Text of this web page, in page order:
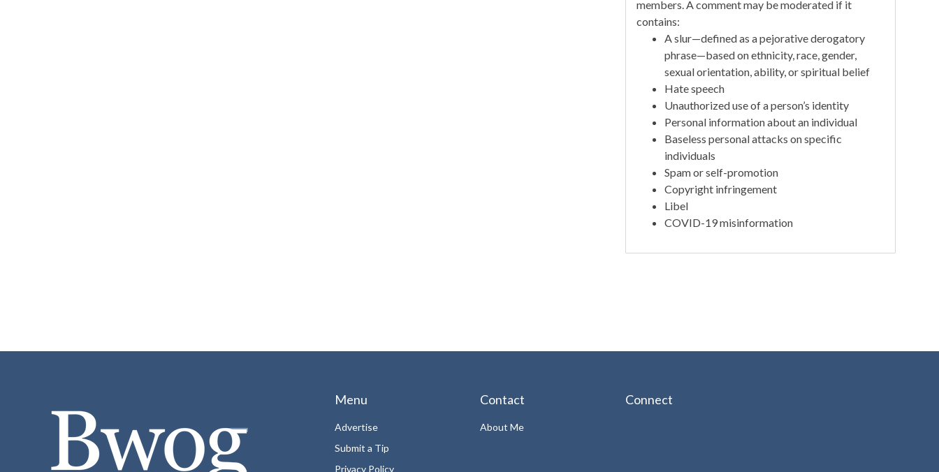
members. A comment may be moderated if it
contains:
A slur—defined as a pejorative derogatory
phrase—based on ethnicity, race, gender,
sexual orientation, ability, or spiritual belief
Hate speech
Unauthorized use of a person’s identity
Personal information about an individual
Baseless personal attacks on specific
individuals
Spam or self-promotion
Copyright infringement
Libel
COVID-19 misinformation
Menu
Advertise
Submit a Tip
Privacy Policy
Contact
About Me
Connect